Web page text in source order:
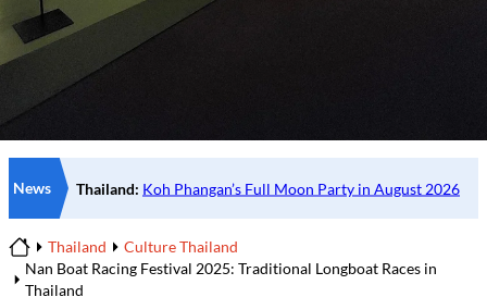
News
Home
Thailand
Culture Thailand
Nan Boat Racing Festival 2025: Traditional Longboat Races in
Thailand